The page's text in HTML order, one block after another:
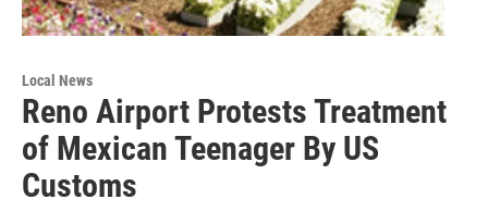
Local News
Reno Airport Protests Treatment
of Mexican Teenager By US
Customs